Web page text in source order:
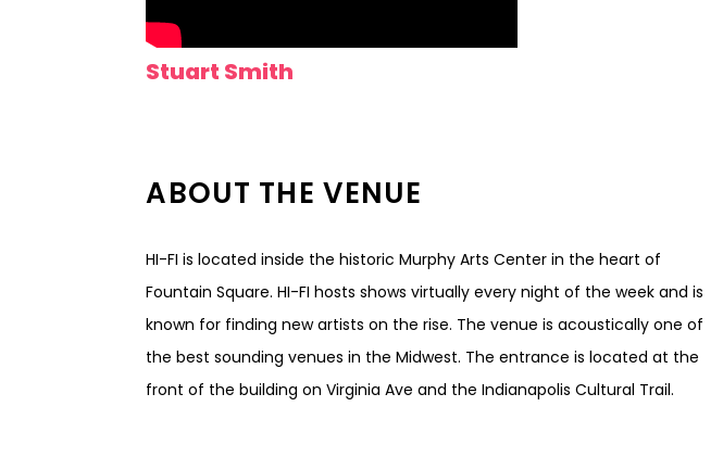
Stuart Smith
ABOUT THE VENUE
HI-FI is located inside the historic Murphy Arts Center in the heart of
Fountain Square. HI-FI hosts shows virtually every night of the week and is
known for finding new artists on the rise. The venue is acoustically one of
the best sounding venues in the Midwest. The entrance is located at the
front of the building on Virginia Ave and the Indianapolis Cultural Trail.